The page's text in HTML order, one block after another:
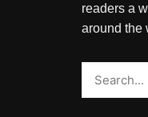
readers a
around the